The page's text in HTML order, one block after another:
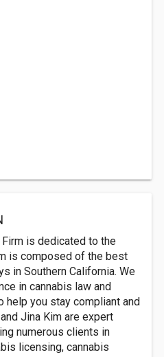
Firm is dedicated to the
is composed of the best
in Southern California. We
in cannabis law and
you stay compliant and
Jina Kim are expert
numerous clients in
licensing, cannabis